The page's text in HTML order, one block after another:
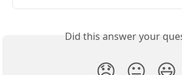
Did this answer your